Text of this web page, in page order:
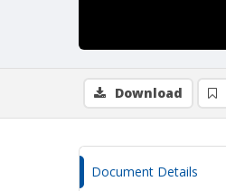
Download
Document Details